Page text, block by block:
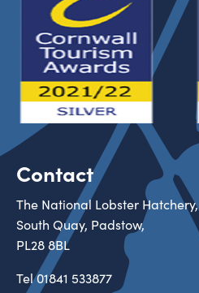
Contact
The National Lobster Hatchery,
South Quay, Padstow,
PL28 8BL
Tel01841 533877